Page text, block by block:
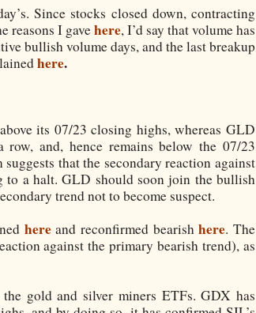
Since stocks closed down, contracting
reasons I gavehere, I’d say that volume has
bullish volume days, and the last breakup
here.
its 07/23 closing highs, whereas GLD
and, hence remains below the 07/23
that the secondary reaction against
to a halt. GLD should soon join the bullish
trend not to become suspect.
hereand reconfirmed bearishhere. The
against the primary bearish trend), as
gold and silver miners ETFs. GDX has